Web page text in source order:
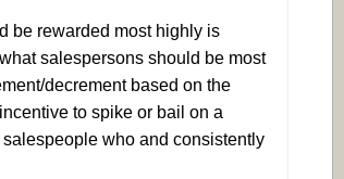
be rewarded most highly is
salespersons should be most
decrement based on the
to spike or bail on a
who and consistently